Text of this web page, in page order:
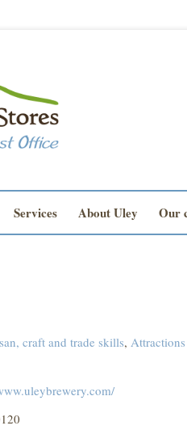
Services About Uley Our
craft and trade skills,